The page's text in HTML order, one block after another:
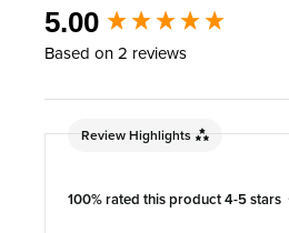
5.00
Based on 2 reviews
Review Highlights
100% rated this product 4-5 stars
New content loaded